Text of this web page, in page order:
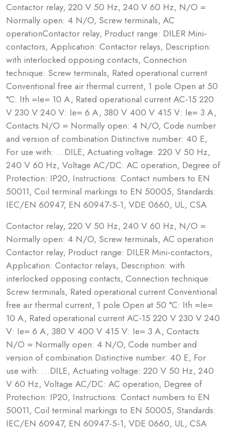
Contactor relay, 220 V 50 Hz, 240 V 60 Hz, N/O =
Normally open: 4 N/O, Screw terminals, AC
operationContactor relay, Product range: DILER Mini-
contactors, Application: Contactor relays, Description:
with interlocked opposing contacts, Connection
technique: Screw terminals, Rated operational current
Conventional free air thermal current, 1 pole Open at 50
°C: Ith =Ie= 10 A, Rated operational current AC-15 220
V 230 V 240 V: Ie= 6 A, 380 V 400 V 415 V: Ie= 3 A,
Contacts N/O = Normally open: 4 N/O, Code number
and version of combination Distinctive number: 40 E,
For use with: …DILE, Actuating voltage: 220 V 50 Hz,
240 V 60 Hz, Voltage AC/DC: AC operation, Degree of
Protection: IP20, Instructions: Contact numbers to EN
50011, Coil terminal markings to EN 50005, Standards:
IEC/EN 60947, EN 60947-5-1, VDE 0660, UL, CSA
Contactor relay, 220 V 50 Hz, 240 V 60 Hz, N/O =
Normally open: 4 N/O, Screw terminals, AC operation
Contactor relay, Product range: DILER Mini-contactors,
Application: Contactor relays, Description: with
interlocked opposing contacts, Connection technique:
Screw terminals, Rated operational current Conventional
free air thermal current, 1 pole Open at 50 °C: Ith =Ie=
10 A, Rated operational current AC-15 220 V 230 V 240
V: Ie= 6 A, 380 V 400 V 415 V: Ie= 3 A, Contacts
N/O = Normally open: 4 N/O, Code number and
version of combination Distinctive number: 40 E, For
use with: …DILE, Actuating voltage: 220 V 50 Hz, 240
V 60 Hz, Voltage AC/DC: AC operation, Degree of
Protection: IP20, Instructions: Contact numbers to EN
50011, Coil terminal markings to EN 50005, Standards:
IEC/EN 60947, EN 60947-5-1, VDE 0660, UL, CSA